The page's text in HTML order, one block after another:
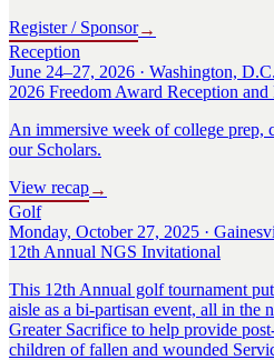
Register / Sponsor→
Reception
June 24–27, 2026 · Washington, D.C.
2026 Freedom Award Reception
An immersive week of college prep,
our Scholars.
View recap→
Golf
Monday, October 27, 2025 ·
12th Annual NGS Invitational
This 12th Annual golf tournament
aisle as a bi-partisan event, all in the
Greater Sacrifice to help provide
children of fallen and wounded